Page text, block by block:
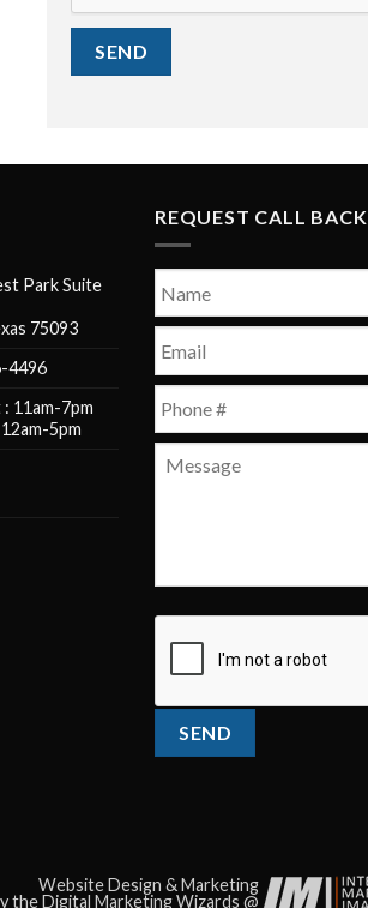
Park Suite
75093
4496
11am-7pm
5pm
REQUEST CALL BACK
First
Website Design & Marketing
the Digital Marketing Wizards @